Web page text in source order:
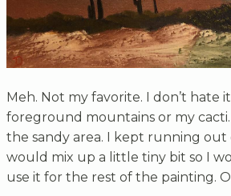
Meh. Not my favorite. I don’t hate
foreground mountains or my
the sandy area. I kept running out
would mix up a little tiny bit so I
use it for the rest of the painting.